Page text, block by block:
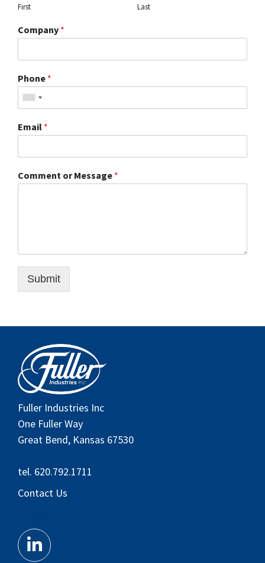
First Last
Company *
Phone *
Email *
Comment or Message *
Submit
Fuller Industries Inc
One Fuller Way
Great Bend, Kansas 67530
tel. 620.792.1711
Contact Us